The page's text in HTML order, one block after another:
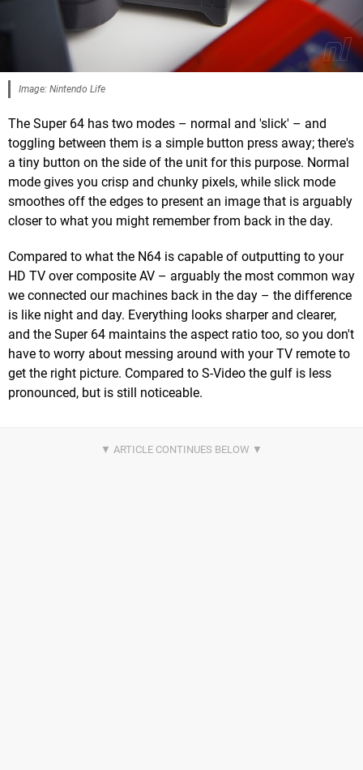
Image: Nintendo Life
The Super 64 has two modes – normal and 'slick' – and
toggling between them is a simple button press away; there's
a tiny button on the side of the unit for this purpose. Normal
mode gives you crisp and chunky pixels, while slick mode
smoothes off the edges to present an image that is arguably
closer to what you might remember from back in the day.
Compared to what the N64 is capable of outputting to your
HD TV over composite AV – arguably the most common way
we connected our machines back in the day – the difference
is like night and day. Everything looks sharper and clearer,
and the Super 64 maintains the aspect ratio too, so you don't
have to worry about messing around with your TV remote to
get the right picture. Compared to S-Video the gulf is less
pronounced, but is still noticeable.